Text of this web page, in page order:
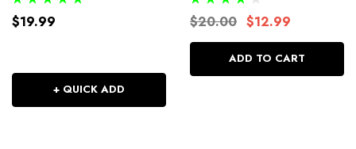
$19.99
+ QUICK ADD
$20.00 $12.99
ADD TO CART